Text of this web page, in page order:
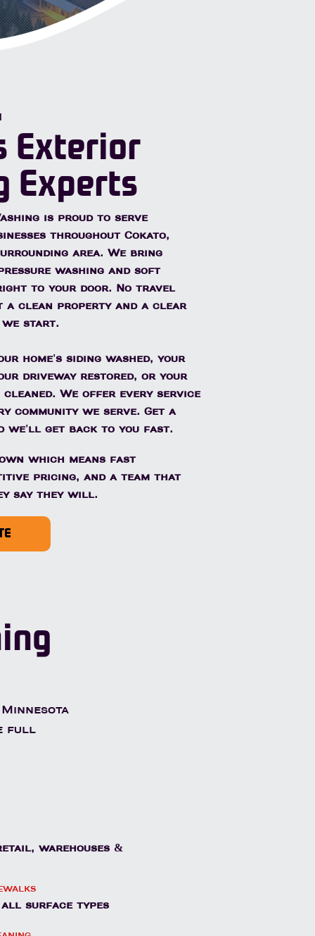
Exterior
Experts
is proud to serve
throughout Cokato,
area. We bring
washing and soft
to your door. No travel
a clean property and a clear
we start.
home's siding washed, your
driveway restored, or your
We offer every service
community we serve. Get a
we'll get back to you fast.
which means fast
pricing, and a team that
say they will.
full
warehouses &
all surface types